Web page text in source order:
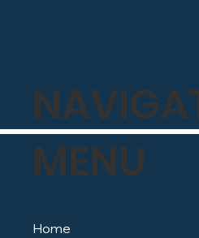
MENU
Home